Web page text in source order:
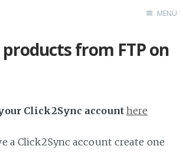
Home
MENU
from FTP on
Click2Sync account here
a Click2Sync account create one